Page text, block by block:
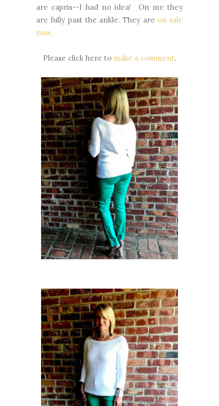
are capris--I had no idea! On me they
are fully past the ankle. They are on sale
now.
Please click here to make a comment.